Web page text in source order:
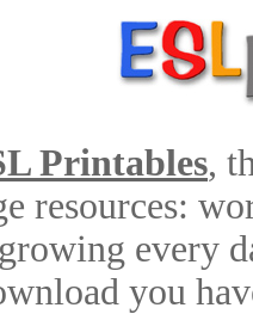
Printables,
resources:
every
you